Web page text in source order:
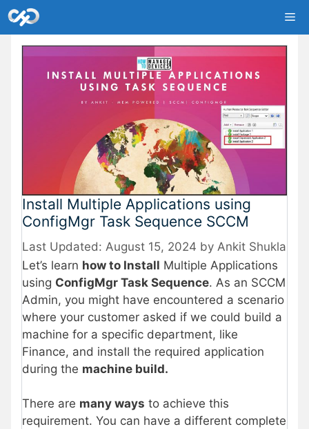
Skip
to
content
Install Multiple Applications using
ConfigMgr Task Sequence SCCM
August 15, 2024 by Ankit Shukla
Let’s learn how to Install Multiple Applications
using ConfigMgr Task Sequence. As an SCCM
Admin, you might have encountered a scenario
where your customer asked if we could build a
machine for a specific department, like
Finance, and install the required application
during the machine build.
There are many ways to achieve this
requirement. You can have a different complete